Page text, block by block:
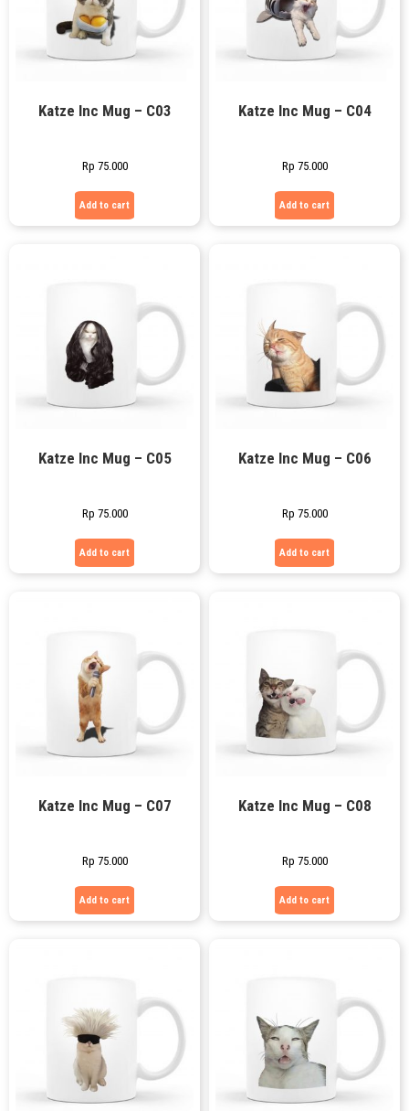
Katze Inc Mug – C03
Rp 75.000
Add to cart
Katze Inc Mug – C04
Rp 75.000
Add to cart
Katze Inc Mug – C05
Rp 75.000
Add to cart
Katze Inc Mug – C06
Rp 75.000
Add to cart
Katze Inc Mug – C07
Rp 75.000
Add to cart
Katze Inc Mug – C08
Rp 75.000
Add to cart